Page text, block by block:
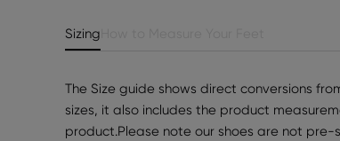
Sizing
The Size guide shows direct conversions
sizes, it also includes the product
product.Please note our shoes are not